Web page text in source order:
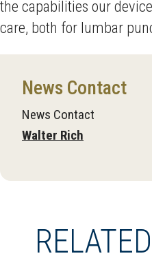
the capabilities our
care, both for lumbar
News Contact
News Contact
Walter Rich